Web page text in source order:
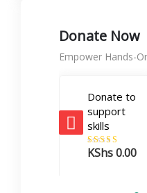
Donate Now
Empower Hands-
Donate to
support
skills
Rated5.00
out of 5
KShs0.00